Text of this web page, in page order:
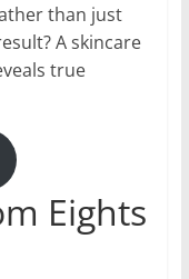
than just
A skincare
true
Eights